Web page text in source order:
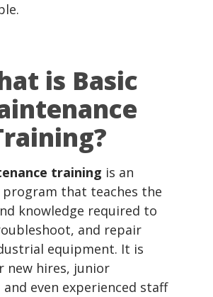
is Basic
training is an
that teaches the
knowledge required to
and repair
equipment. It is
new hires, junior
even experienced staff